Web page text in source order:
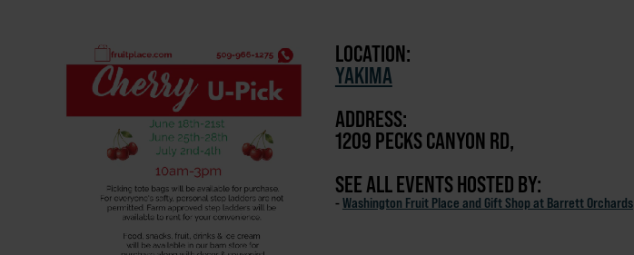
LOCATION:
YAKIMA
ADDRESS:
1209 PECKS CANYON RD,
SEE ALL EVENTS HOSTED BY:
-Washington Fruit Place and Gift Shop at Barrett Orchards